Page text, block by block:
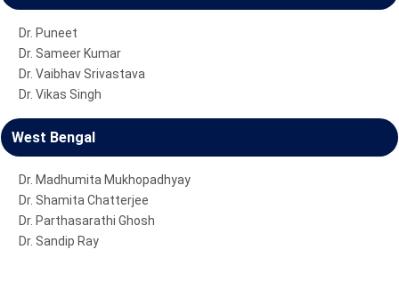
Dr. Puneet
Dr. Sameer Kumar
Dr. Vaibhav Srivastava
Dr. Vikas Singh
West Bengal
Dr. Madhumita Mukhopadhyay
Dr. Shamita Chatterjee
Dr. Parthasarathi Ghosh
Dr. Sandip Ray